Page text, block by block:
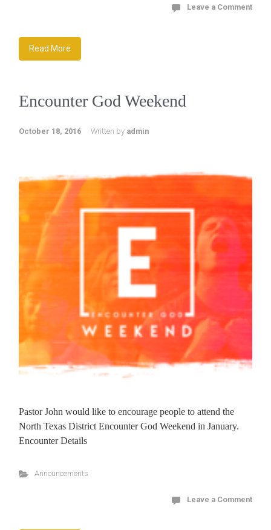
Leave a Comment
Read More
Encounter God Weekend
October 18, 2016 Written by admin
Pastor John would like to encourage people to attend the
North Texas District Encounter God Weekend in January.
Encounter Details
Announcements
Leave a Comment